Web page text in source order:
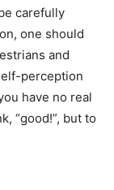
carefully
one should
and
perception
have no real
“good!”, but to